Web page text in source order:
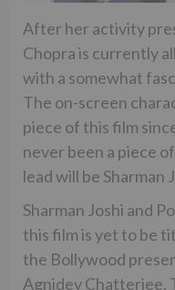
After her activity
Chopra is currently
with a somewhat
The on-screen
piece of this film
never been a piece
lead will be Sharman
Sharman Joshi and
this film is yet to be
the Bollywood
Agnidev Chatterjee.